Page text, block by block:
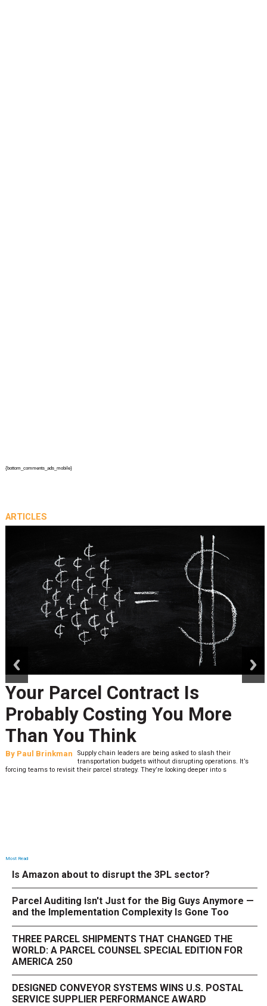
{bottom_comments_ads_mobile}
ARTICLES
Your Parcel Contract Is
Probably Costing You More
Than You Think
By Paul Brinkman
Supply chain leaders are being asked to slash their
transportation budgets without disrupting operations. It’s
forcing teams to revisit their parcel strategy. They’re looking deeper into s
Most Read
Is Amazon about to disrupt the 3PL sector?
Parcel Auditing Isn't Just for the Big Guys Anymore —
and the Implementation Complexity Is Gone Too
THREE PARCEL SHIPMENTS THAT CHANGED THE
WORLD: A PARCEL COUNSEL SPECIAL EDITION FOR
AMERICA 250
DESIGNED CONVEYOR SYSTEMS WINS U.S. POSTAL
SERVICE SUPPLIER PERFORMANCE AWARD